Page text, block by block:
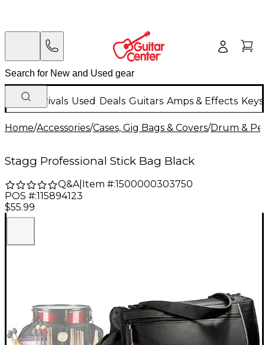
New Arrivals Used Deals Guitars Amps & Effects
Home/Accessories/Cases, Gig Bags & Covers/Drum &
Stagg Professional Stick Bag Black
Q&A| Item #:1500000303750
POS #:115894123
$55.99